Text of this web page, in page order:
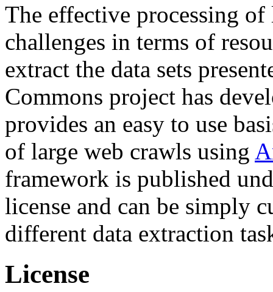
The effective processing of
challenges in terms of
extract the data sets
Commons project has
provides an easy to use
of large web crawls using
framework is published
license and can be simply
different data extraction
License